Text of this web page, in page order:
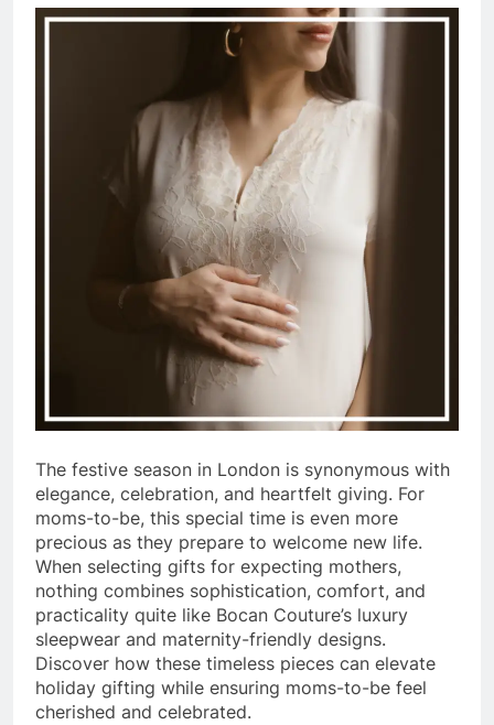
The festive season in London is synonymous with
elegance, celebration, and heartfelt giving. For
moms-to-be, this special time is even more
precious as they prepare to welcome new life.
When selecting gifts for expecting mothers,
nothing combines sophistication, comfort, and
practicality quite like Bocan Couture’s luxury
sleepwear and maternity-friendly designs.
Discover how these timeless pieces can elevate
holiday gifting while ensuring moms-to-be feel
cherished and celebrated.